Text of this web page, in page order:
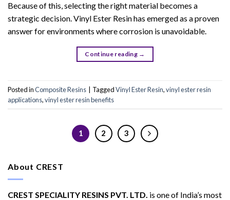
Because of this, selecting the right material becomes a
strategic decision. Vinyl Ester Resin has emerged as a proven
answer for environments where corrosion is unavoidable.
Continue reading →
Posted inComposite Resins TaggedVinyl Ester Resin,vinyl ester resin
applications,vinyl ester resin benefits
1 2 3
About CREST
CREST SPECIALITY RESINS PVT. LTD. is one of India’s most